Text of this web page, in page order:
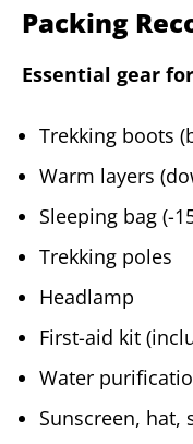
Packing
Essential gear
Trekking boots
Warm layers
Sleeping bag (-
Trekking poles
Headlamp
First-aid kit
Water
Sunscreen, hat,